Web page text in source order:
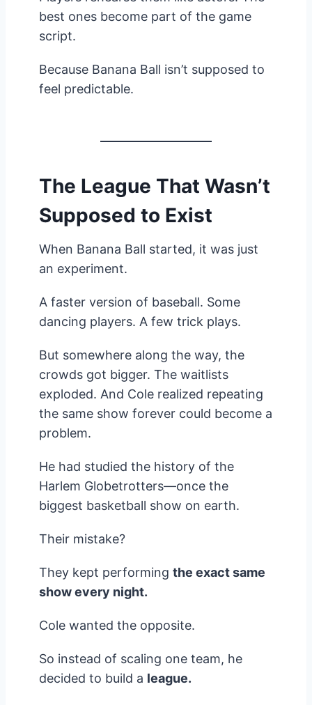
best ones become part of the game
script.
Because Banana Ball isn’t supposed to
feel predictable.
The League That Wasn’t
Supposed to Exist
When Banana Ball started, it was just
an experiment.
A faster version of baseball. Some
dancing players. A few trick plays.
But somewhere along the way, the
crowds got bigger. The waitlists
exploded. And Cole realized repeating
the same show forever could become a
problem.
He had studied the history of the
Harlem Globetrotters—once the
biggest basketball show on earth.
Their mistake?
They kept performing the exact same
show every night.
Cole wanted the opposite.
So instead of scaling one team, he
decided to build a league.